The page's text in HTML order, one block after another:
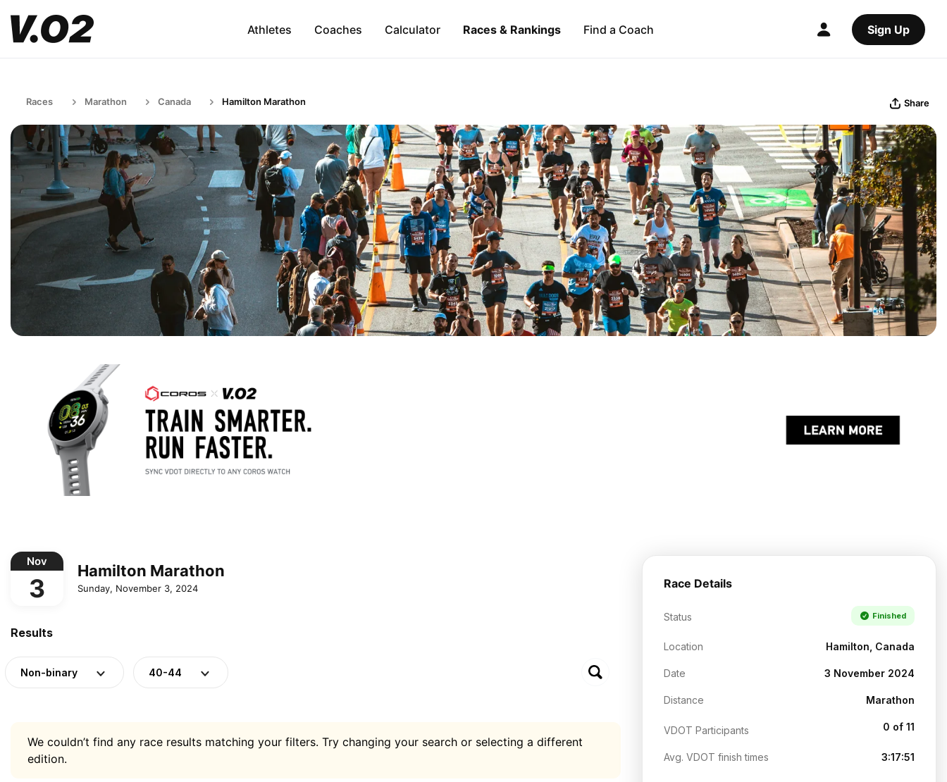
Athletes Coaches Calculator Races & Rankings Find a Coach Sign Up
Races Marathon Canada Hamilton Marathon Share
Nov
3
Hamilton Marathon
Sunday, November 3, 2024
Results
Non-binary 40-44
We couldn’t find any race results matching your filters. Try changing your search or selecting a different
edition.
Race Details
Status Finished
Location Hamilton, Canada
Date 3 November 2024
Distance Marathon
VDOT Participants 0 of 11
Avg. VDOT finish times 3:17:51